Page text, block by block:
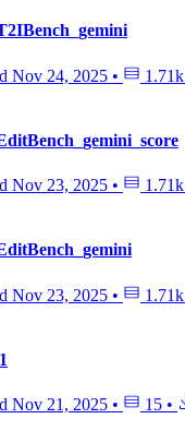
Nov 24, 2025 • 1.71k
Nov 23, 2025 • 1.71k
Nov 23, 2025 • 1.71k
Nov 21, 2025 • 15 •